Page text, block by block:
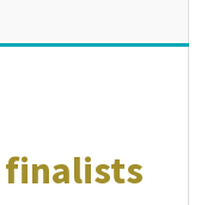
finalists